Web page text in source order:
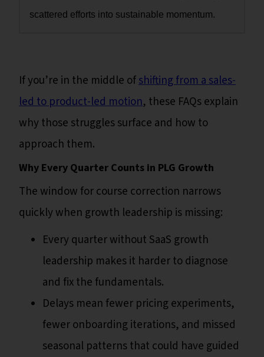
scattered efforts into sustainable momentum.
If you’re in the middle ofshifting from a sales-
led to product-led motion, these FAQs explain
why those struggles surface and how to
approach them.
Why Every Quarter Counts in PLG Growth
The window for course correction narrows
quickly when growth leadership is missing:
Every quarter without SaaS growth
leadership makes it harder to diagnose
and fix the fundamentals.
Delays mean fewer pricing experiments,
fewer onboarding iterations, and missed
seasonal patterns that could have guided